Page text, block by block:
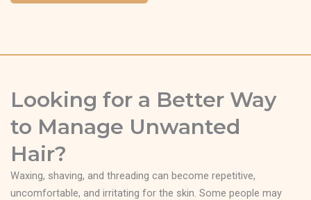
Looking for a Better Way
to Manage Unwanted
Hair?
Waxing, shaving, and threading can become repetitive,
uncomfortable, and irritating for the skin. Some people may